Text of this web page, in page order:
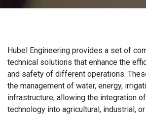
Hubel Engineering provides a set of
technical solutions that enhance the
and safety of different operations.
the management of water, energy,
infrastructure, allowing the integration
technology into agricultural, industrial,